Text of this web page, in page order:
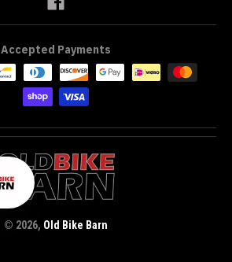
Accepted Payments
© 2026, Old Bike Barn